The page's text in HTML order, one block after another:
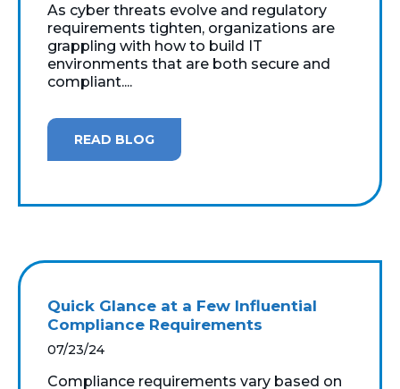
WINDOWS 365 LINK
As cyber threats evolve and regulatory
requirements tighten, organizations are
grappling with how to build IT
environments that are both secure and
compliant....
READ BLOG
Quick Glance at a Few Influential
Compliance Requirements
07/23/24
Compliance requirements vary based on